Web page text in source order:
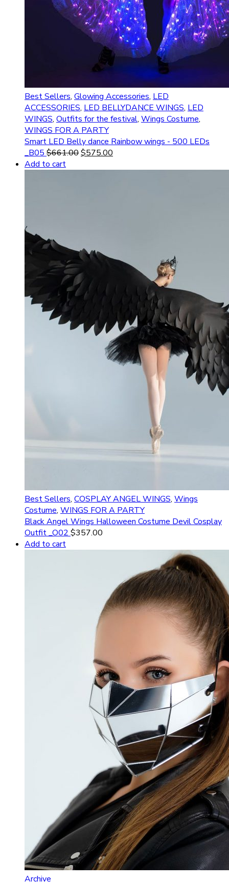
Best Sellers, Glowing Accessories, LED
ACCESSORIES, LED BELLYDANCE WINGS, LED
WINGS, Outfits for the festival, Wings Costume,
WINGS FOR A PARTY
Smart LED Belly dance Rainbow wings - 500 LEDs
_B05 $661.00$575.00
Add to cart
Best Sellers, COSPLAY ANGEL WINGS, Wings
Costume, WINGS FOR A PARTY
Black Angel Wings Halloween Costume Devil Cosplay
Outfit _O02 $357.00
Add to cart
Archive